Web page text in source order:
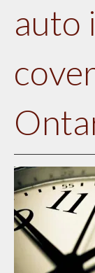
auto